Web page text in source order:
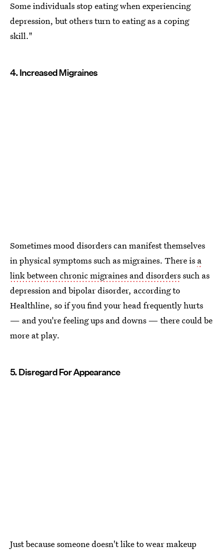
Some individuals stop eating when experiencing
depression, but others turn to eating as a coping
skill."
4. Increased Migraines
Sometimes mood disorders can manifest themselves
in physical symptoms such as migraines. There is a
link between chronic migraines and disorderssuch as
depression and bipolar disorder, according to
Healthline, so if you find your head frequently hurts
— and you're feeling ups and downs — there could be
more at play.
5. Disregard For Appearance
Just because someone doesn't like to wear makeup